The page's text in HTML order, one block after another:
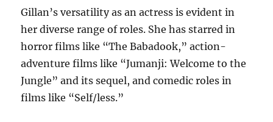
Gillan’s versatility as an actress is evident in
her diverse range of roles. She has starred in
horror films like “The Babadook,” action-
adventure films like “Jumanji: Welcome to the
Jungle” and its sequel, and comedic roles in
films like “Self/less.”